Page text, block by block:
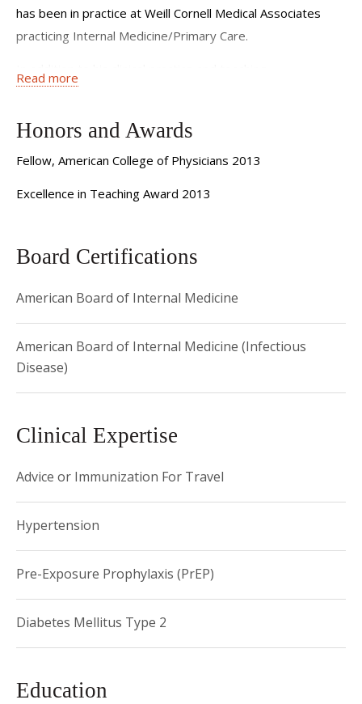
has been in practice at Weill Cornell Medical Associates
practicing Internal Medicine/Primary Care.
responsibilities, Dr. Stracher is the Chief Medical
Weill Cornell Physician Organization. To read more about
these administrative roles clickhere
Read more
Honors and Awards
Fellow, American College of Physicians 2013
Excellence in Teaching Award 2013
Board Certifications
American Board of Internal Medicine
American Board of Internal Medicine (Infectious
Disease)
Clinical Expertise
Advice or Immunization For Travel
Hypertension
Pre-Exposure Prophylaxis (PrEP)
Diabetes Mellitus Type 2
Education